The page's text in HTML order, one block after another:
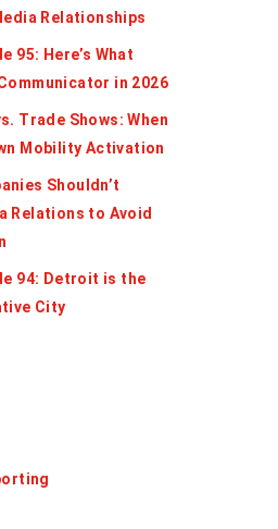
Relationships
95: Here’s What
in 2026
Trade Shows: When
Mobility Activation
Shouldn’t
Relations to Avoid
94: Detroit is the
City